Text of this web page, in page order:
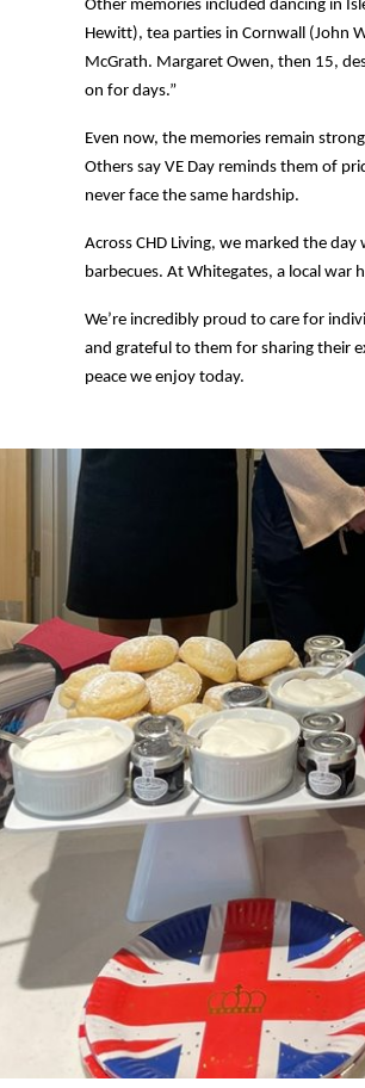
Other memories included dancing in
Hewitt), tea parties in Cornwall (John
McGrath. Margaret Owen, then 15,
on for days.”
Even now, the memories remain
Others say VE Day reminds them of
never face the same hardship.
Across CHD Living, we marked the
barbecues. At Whitegates, a local war
We’re incredibly proud to care for
and grateful to them for sharing their
peace we enjoy today.